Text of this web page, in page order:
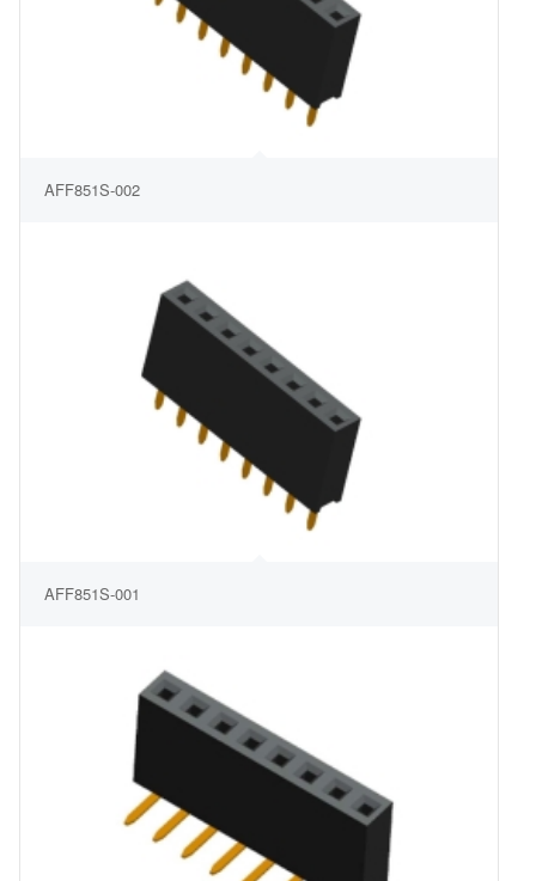
AFF851S-002
AFF851S-001